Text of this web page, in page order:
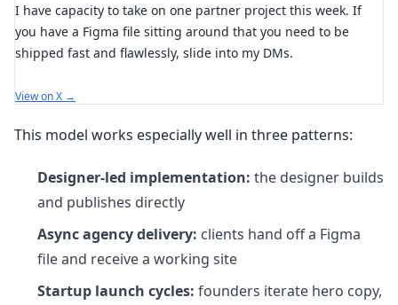
I have capacity to take on one partner project this week. If
you have a Figma file sitting around that you need to be
shipped fast and flawlessly, slide into my DMs.
View on X →
This model works especially well in three patterns:
Designer-led implementation: the designer builds
and publishes directly
Async agency delivery: clients hand off a Figma
file and receive a working site
Startup launch cycles: founders iterate hero copy,